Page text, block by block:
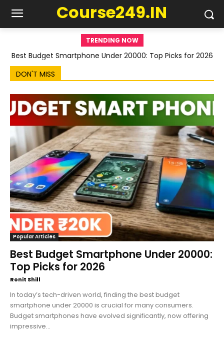
Course249.IN
TRENDING NOW
Best Budget Smartphone Under 20000: Top Picks for 2026
DON'T MISS
Popular Articles
Best Budget Smartphone Under 20000:
Top Picks for 2026
Ronit Shill
In today’s tech-driven world, finding the best budget
smartphone under 20000 is crucial for many consumers.
Budget smartphones have evolved significantly, now offering
impressive...